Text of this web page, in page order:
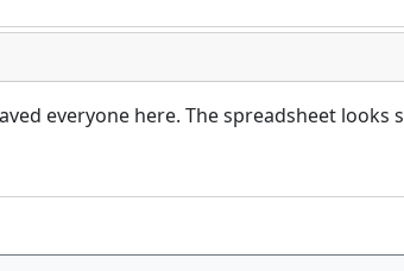
everyone here. The spreadsheet looks